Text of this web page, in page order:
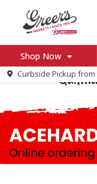
Shop Now
Register
Curbside Pickup from